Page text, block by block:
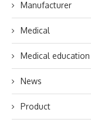
Manufacturer
Medical
Medical education
News
Product